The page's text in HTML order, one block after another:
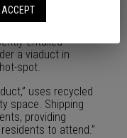
known as G124,
overlooked and
entailed
a viaduct in
spot.
uses recycled
space. Shipping
providing
to attend.”
ACCEPT